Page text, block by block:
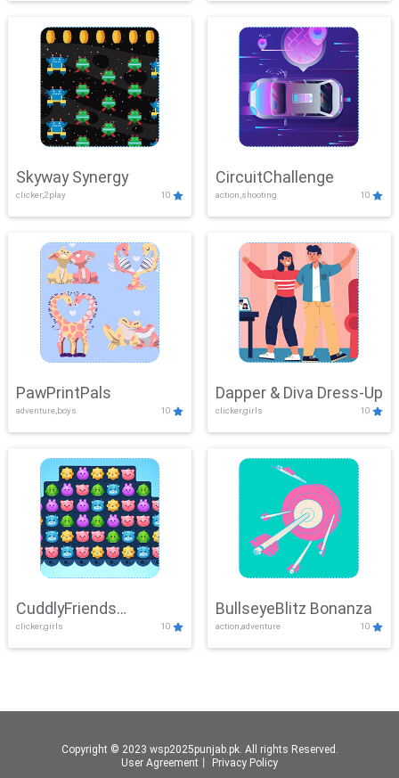
Skyway Synergy
clicker,2play 10
CircuitChallenge
action,shooting 10
PawPrintPals
adventure,boys 10
Dapper & Diva Dress-Up
clicker,girls 10
CuddlyFriends
Connection
clicker,girls 10
BullseyeBlitz Bonanza
action,adventure 10
Copyright © 2023 wsp2025punjab.pk. All rights Reserved.
User Agreement
Privacy Policy